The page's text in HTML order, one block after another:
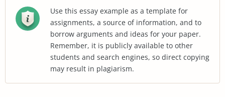
Use this essay example as a template for
assignments, a source of information, and to
borrow arguments and ideas for your paper.
Remember, it is publicly available to other
students and search engines, so direct copying
may result in plagiarism.